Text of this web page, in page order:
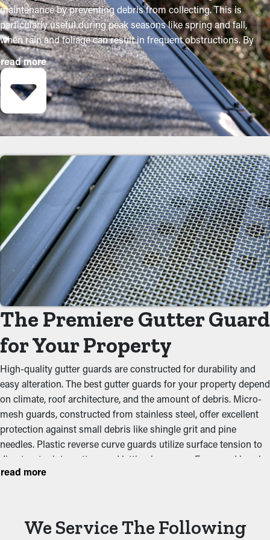
maintenance by preventing debris from collecting. This is
particularly useful during peak seasons like spring and fall,
when rain and foliage can result in frequent obstructions. By
purchasing these guards, homeowners can protect their gutter
system and lengthen its lifespan with minimal maintenance and
related costs. While installation is a simple process, a
contractor can make it an excellent fit for the best performance.
Here are some major perks of buying gutter guards to your
property:
Minimize Maintenance Costs
With gutter guards installed, frequent cleaning and maintenance
isn't necessary. Without them, professional maintenance is
recommended multiple times annually. However, with this
protective barrier, annual cleaning may be sufficient—helping
you save both time and expenses in the long term. Plus, it’s a
preventative measure that'll help avoid repair services.
Prevent Congestions
Gutter guards are a barrier against common clogs like leaves,
dirt, and twigs. When debris builds up, it can obstruct the flow
of water, leading to clogged gutters and potential property
issues. By keeping the path clean, these guards help maintain
the integrity of the whole system and avoid putting stress on
the gutters.
Keep Critters Out
Critters like mice, bugs, and spiders normally find their way to
moist and dark areas like gutters. They'll be attracted to clogged
accessible water. Gutter guards stop these pests from living
Optimize Gutter Effectiveness
read more
The Premiere Gutter Guard
for Your Property
High-quality gutter guards are constructed for durability and
easy alteration. The best gutter guards for your property depend
on climate, roof architecture, and the amount of debris. Micro-
mesh guards, constructed from stainless steel, offer excellent
protection against small debris like shingle grit and pine
needles. Plastic reverse curve guards utilize surface tension to
divert water into gutters and letting leaves go. Foam and brush
inserts are affordable but require frequent maintenance. Gutter
Picking a high-quality option stops clogs, reduces upkeep, and
read more
We Service The Following